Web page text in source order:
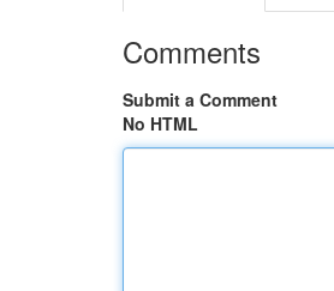
Comments
Submit a Comment
No HTML